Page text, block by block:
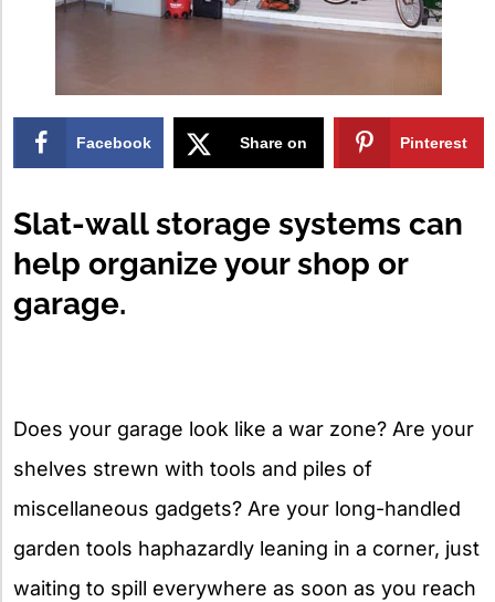
Facebook Share on Pinterest
Slat-wall storage systems can
help organize your shop or
garage.
Does your garage look like a war zone? Are your
shelves strewn with tools and piles of
miscellaneous gadgets? Are your long-handled
garden tools haphazardly leaning in a corner, just
waiting to spill everywhere as soon as you reach